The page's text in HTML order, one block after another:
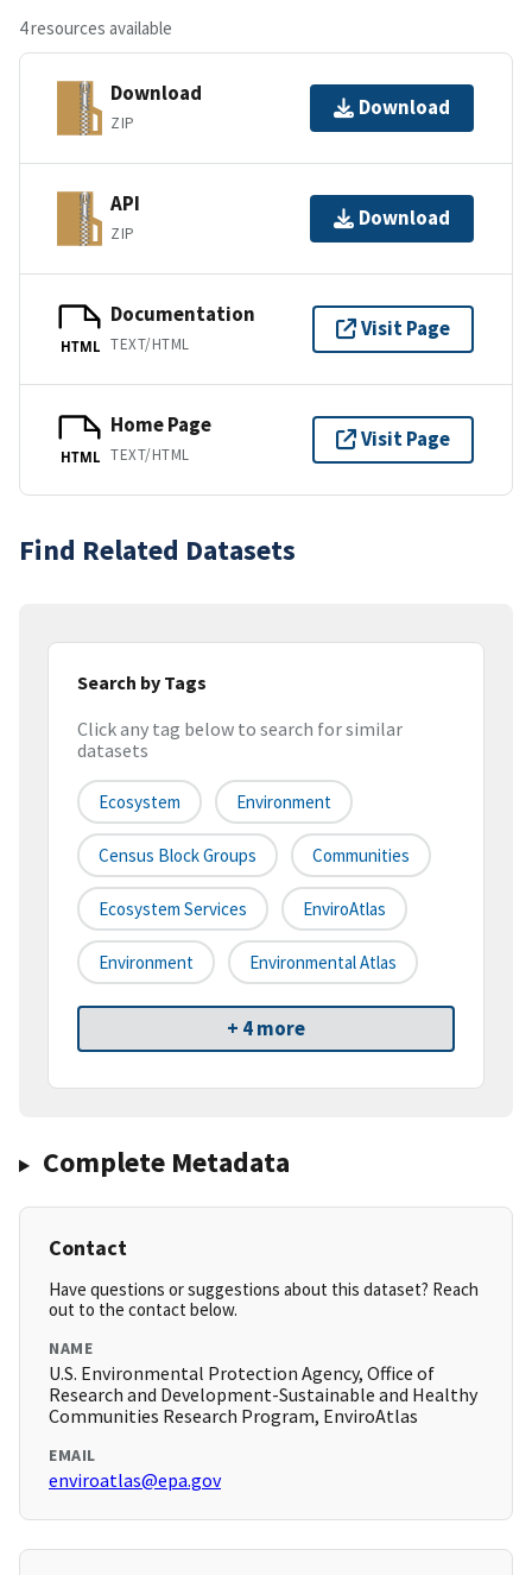
4 resources available
Download
ZIP
Download
API
ZIP
Download
HTML
Documentation
TEXT/HTML
Visit Page
HTML
Home Page
TEXT/HTML
Visit Page
Find Related Datasets
Search by Tags
Click any tag below to search for similar
datasets
Ecosystem Environment
Census Block Groups Communities
Ecosystem Services EnviroAtlas
Environment Environmental Atlas
+ 4 more
Complete Metadata
Contact
Have questions or suggestions about this dataset? Reach
out to the contact below.
NAME
U.S. Environmental Protection Agency, Office of
Research and Development-Sustainable and Healthy
Communities Research Program, EnviroAtlas
EMAIL
enviroatlas@epa.gov